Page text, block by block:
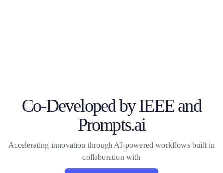
Co-Developed by IEEE and
Prompts.ai
Accelerating innovation through AI-powered workflows built in
collaboration with